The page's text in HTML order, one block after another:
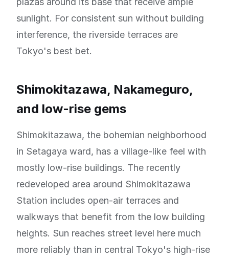
sunlight. For consistent sun without building
interference, the riverside terraces are
Tokyo's best bet.
Shimokitazawa, Nakameguro,
and low-rise gems
Shimokitazawa, the bohemian neighborhood
in Setagaya ward, has a village-like feel with
mostly low-rise buildings. The recently
redeveloped area around Shimokitazawa
Station includes open-air terraces and
walkways that benefit from the low building
heights. Sun reaches street level here much
more reliably than in central Tokyo's high-rise